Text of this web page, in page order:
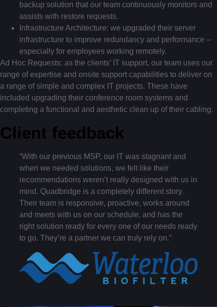
backup solution that our team continuously monitors and
assists with restore requests.
Infrastructure Architecture: we upgraded their server
infrastructure to improve redundancy and performance –
especially for employees working remotely.
Ad Hoc Requests: as the clients’ IT support, our team uses our
range of expertise and onsite support capabilities to deliver on
a range of simple and complex IT projects. These have
included upgrading their conference room systems and
completing a functional and aesthetic clean up of their cabling.
Client feedback
“With our previous MSP, our IT was stagnant and
when we needed solutions, we felt like their
recommendations weren’t really designed with us in
mind. Quadbridge is a completely different story.
Their team is responsive, proactive, works around
and meets with us on our schedule, and has the
right solution ready for every one of our needs ready
to go. They’re a partner we can truly rely on.”